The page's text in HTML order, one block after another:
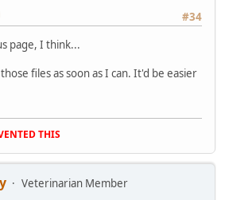
#34
page, I think...
files as soon as I can. It'd be easier
THIS
Veterinarian Member